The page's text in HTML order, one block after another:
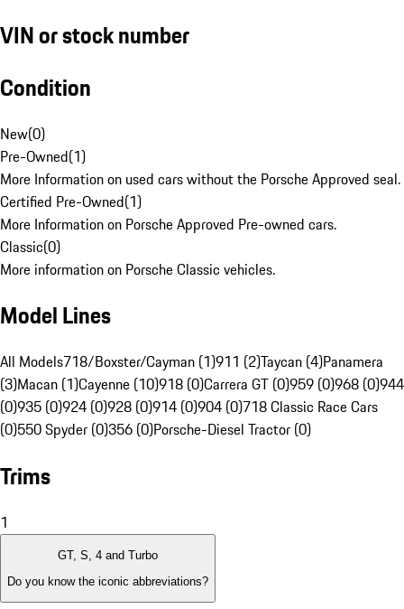
VIN or stock number
Condition
New(0)
Pre-Owned(1)
More Information on used cars without the Porsche Approved seal.
Certified Pre-Owned(1)
More Information on Porsche Approved Pre-owned cars.
Classic(0)
More information on Porsche Classic vehicles.
Model Lines
All Models718/Boxster/Cayman (1)911 (2)Taycan (4)Panamera
(3)Macan (1)Cayenne (10)918 (0)Carrera GT (0)959 (0)968 (0)944
(0)935 (0)924 (0)928 (0)914 (0)904 (0)718 Classic Race Cars
(0)550 Spyder (0)356 (0)Porsche-Diesel Tractor (0)
Trims
1
GT, S, 4 and Turbo
Do you know the iconic abbreviations?